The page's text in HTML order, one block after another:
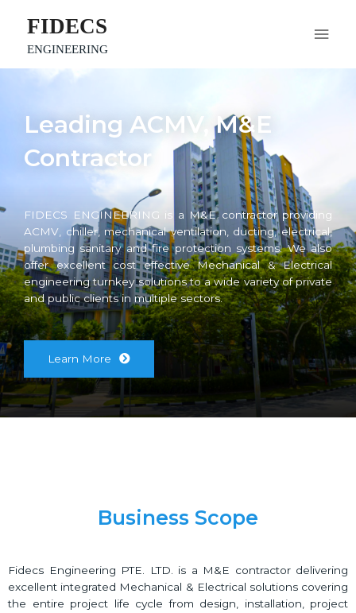
FIDECS
ENGINEERING
Leading ACMV, M&E
Contractor
FIDECS ENGINEERING is a M&E contractor providing
ACMV, chiller, mechanical ventilation, ducting, electrical,
plumbing sanitary and fire protection systems. We also
offer excellent cost effective Mechanical & Electrical
engineering turnkey solutions to a wide variety of private
and public clients in multiple sectors.
Learn More
Business Scope
Fidecs Engineering PTE. LTD. is a M&E contractor delivering
excellent integrated Mechanical & Electrical solutions covering
the entire project life cycle from design, installation, project